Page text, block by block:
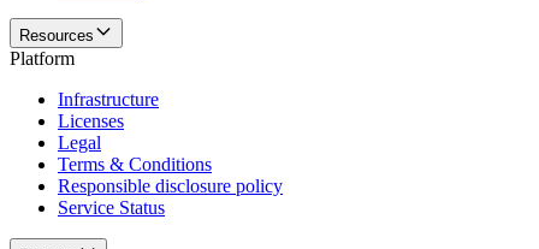
Resources
Platform
Infrastructure
Licenses
Legal
Terms & Conditions
Responsible disclosure policy
Service Status